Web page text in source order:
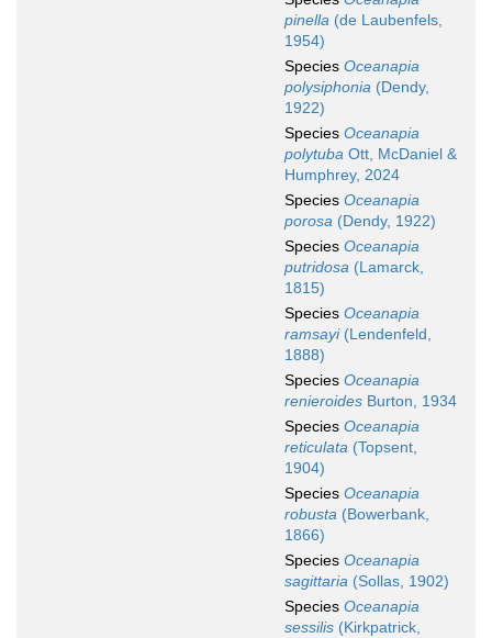
pinella (de Laubenfels,
1954)
Species Oceanapia
polysiphonia (Dendy,
1922)
Species Oceanapia
polytuba Ott, McDaniel &
Humphrey, 2024
Species Oceanapia
porosa (Dendy, 1922)
Species Oceanapia
putridosa (Lamarck,
1815)
Species Oceanapia
ramsayi(Lendenfeld,
1888)
Species Oceanapia
renieroides Burton, 1934
Species Oceanapia
reticulata (Topsent,
1904)
Species Oceanapia
robusta (Bowerbank,
1866)
Species Oceanapia
sagittaria (Sollas, 1902)
Species Oceanapia
sessilis (Kirkpatrick,